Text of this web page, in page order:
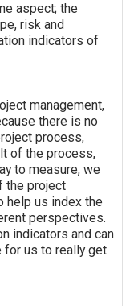
aspect; the
risk and
indicators of
management,
there is no
process,
of the process,
to measure, we
the project
help us index the
perspectives.
indicators and can
for us to really get